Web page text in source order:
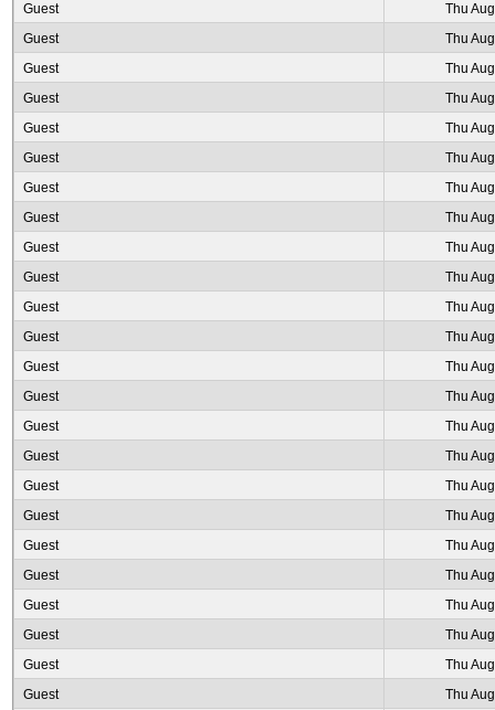
Guest
Thu
Guest
Thu
Guest
Thu
Guest
Thu
Guest
Thu
Guest
Thu
Guest
Thu
Guest
Thu
Guest
Thu
Guest
Thu
Guest
Thu
Guest
Thu
Guest
Thu
Guest
Thu
Guest
Thu
Guest
Thu
Guest
Thu
Guest
Thu
Guest
Thu
Guest
Thu
Guest
Thu
Guest
Thu
Guest
Thu
Guest
Thu